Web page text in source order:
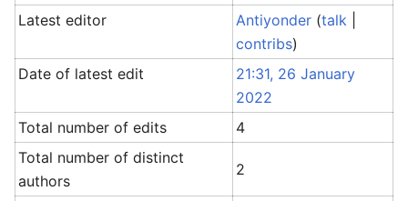
Latest editor
Antiyonder (talk
contribs)
Date of latest edit
21:31, 26 January
2022
Total number of edits
4
Total number of distinct
authors
2